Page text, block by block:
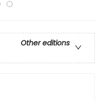
Other editions